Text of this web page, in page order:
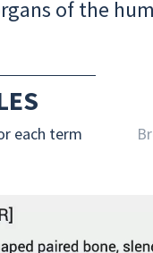
of the
each term